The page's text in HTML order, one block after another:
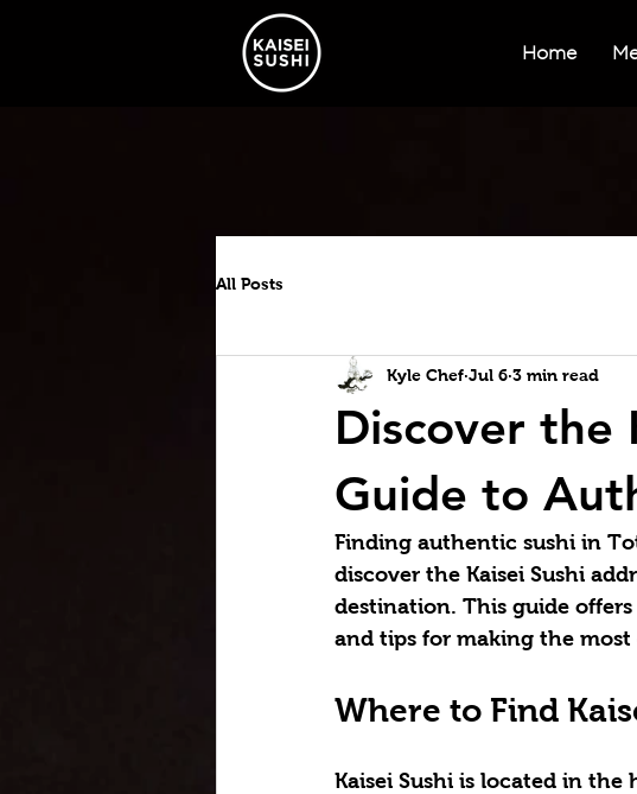
Home
All Posts
Discover the
Guide to
Kyle Chef Jul 6 3 min read
Finding authentic sushi in
discover the Kaisei Sushi
destination. This guide
and tips for making the most
Where to Find
Kaisei Sushi is located in